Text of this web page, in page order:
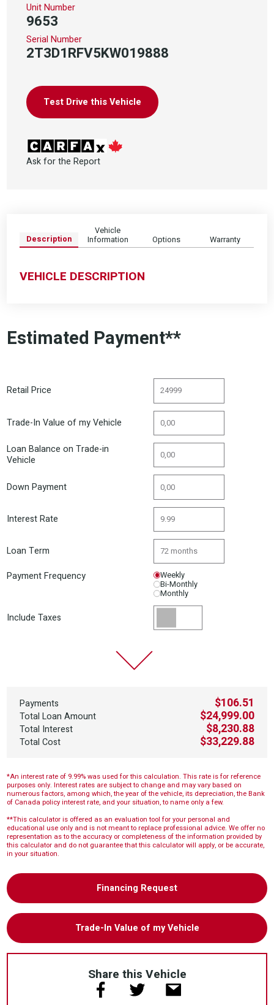
Unit Number
9653
Serial Number
2T3D1RFV5KW019888
Test Drive this Vehicle
Ask for the Report
Description
Vehicle
Information
Options Warranty
VEHICLE DESCRIPTION
Estimated Payment**
Retail Price
Trade-In Value of my Vehicle
Loan Balance on Trade-in
Vehicle
Down Payment
Interest Rate
Loan Term
Payment Frequency
Weekly
Bi-Monthly
Monthly
Include Taxes
Payments $106.51
Total Loan Amount $24,999.00
Total Interest $8,230.88
Total Cost $33,229.88
*An interest rate of 9.99% was used for this calculation. This rate is for reference
purposes only. Interest rates are subject to change and may vary based on
numerous factors, among which, the year of the vehicle, its depreciation, the Bank
of Canada policy interest rate, and your situation, to name only a few.
**This calculator is offered as an evaluation tool for your personal and
educational use only and is not meant to replace professional advice. We offer no
representation as to the accuracy or completeness of the information provided by
this calculator and do not guarantee that this calculator will apply, or be accurate,
in your situation.
Financing Request
Trade-In Value of my Vehicle
Share this Vehicle